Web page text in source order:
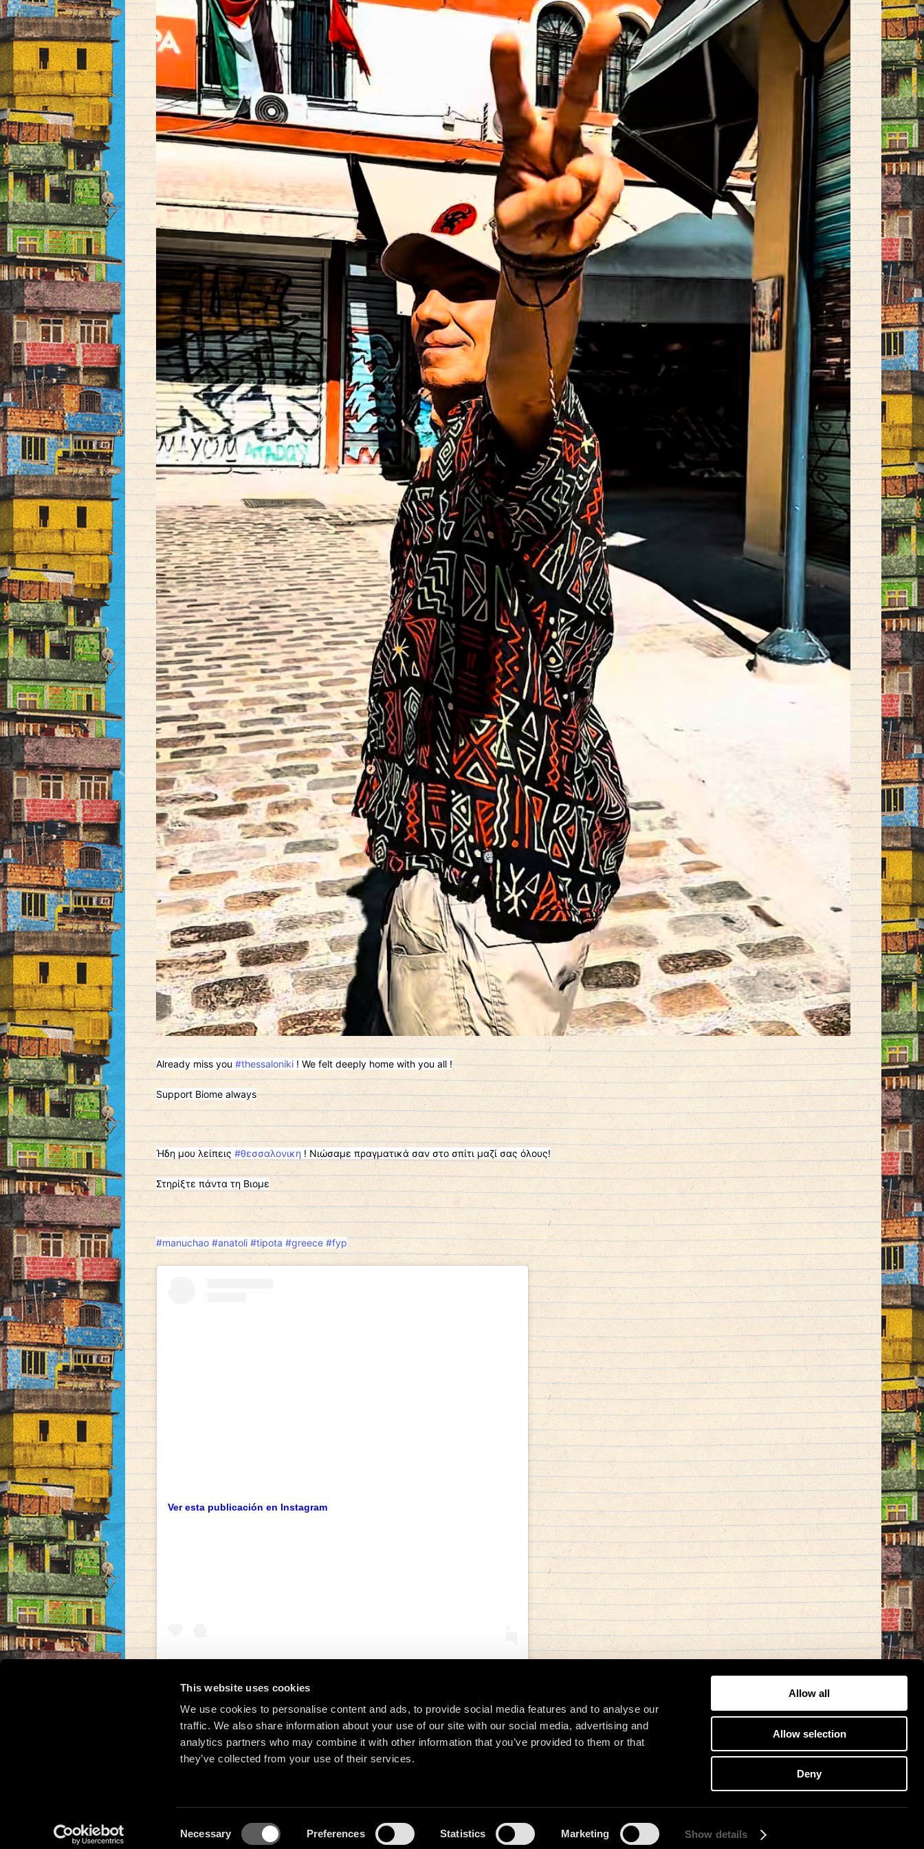
This website uses cookies
We use cookies to personalise content and ads, to provide social media features and to analyse our
traffic. We also share information about your use of our site with our social media, advertising and
analytics partners who may combine it with other information that you’ve provided to them or that
they’ve collected from your use of their services.
Necessary Preferences Statistics Marketing Show details
Allow all
Allow selection
Deny
Already miss you #thessaloniki ! We felt deeply home with you all !
Support Biome always
Ήδη μου λείπεις #θεσσαλονικη ! Νιώσαμε πραγματικά σαν στο σπίτι μαζί σας όλους!
Στηρίξτε πάντα τη Βιομε
#manuchao #anatoli #tipota #greece #fyp
Ver esta publicación en Instagram
Una publicación compartida de Manu Chao (@manuchaoofficial)
© 2026 Manu Chao.net • Tous droits réservés •Cookie Policy Data Controllers and cookie deposit